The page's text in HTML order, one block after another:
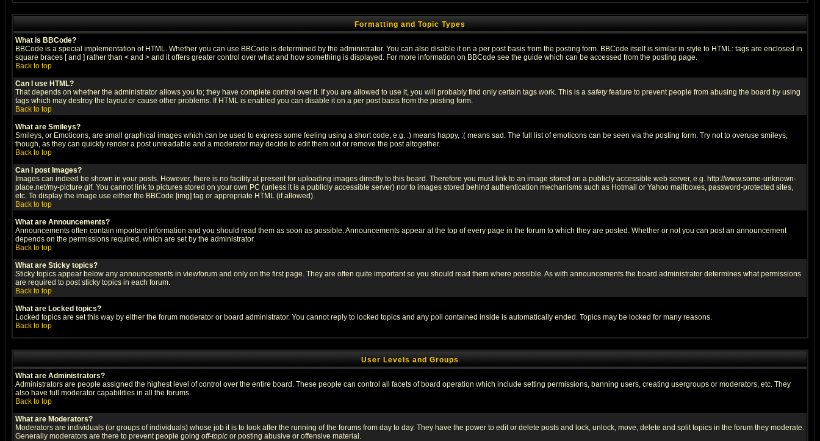
Formatting and Topic Types
What is BBCode?
BBCode is a special implementation of HTML. Whether you can use BBCode is determined by the administrator. You can also disable it on a per post basis from the posting form. BBCode itself is similar in style to HTML: tags are enclosed in
square braces [ and ] rather than < and > and it offers greater control over what and how something is displayed. For more information on BBCode see the guide which can be accessed from the posting page.
Back to top
Can I use HTML?
That depends on whether the administrator allows you to; they have complete control over it. If you are allowed to use it, you will probably find only certain tags work. This is a safetyfeature to prevent people from abusing the board by using
tags which may destroy the layout or cause other problems. If HTML is enabled you can disable it on a per post basis from the posting form.
Back to top
What are Smileys?
Smileys, or Emoticons, are small graphical images which can be used to express some feeling using a short code, e.g. :) means happy, :( means sad. The full list of emoticons can be seen via the posting form. Try not to overuse smileys,
though, as they can quickly render a post unreadable and a moderator may decide to edit them out or remove the post altogether.
Back to top
Can I post Images?
Images can indeed be shown in your posts. However, there is no facility at present for uploading images directly to this board. Therefore you must link to an image stored on a publicly accessible web server, e.g. http://www.some-unknown-
place.net/my-picture.gif. You cannot link to pictures stored on your own PC (unless it is a publicly accessible server) nor to images stored behind authentication mechanisms such as Hotmail or Yahoo mailboxes, password-protected sites,
etc. To display the image use either the BBCode [img] tag or appropriate HTML (if allowed).
Back to top
What are Announcements?
Announcements often contain important information and you should read them as soon as possible. Announcements appear at the top of every page in the forum to which they are posted. Whether or not you can post an announcement
depends on the permissions required, which are set by the administrator.
Back to top
What are Sticky topics?
Sticky topics appear below any announcements in viewforum and only on the first page. They are often quite important so you should read them where possible. As with announcements the board administrator determines what permissions
are required to post sticky topics in each forum.
Back to top
What are Locked topics?
Locked topics are set this way by either the forum moderator or board administrator. You cannot reply to locked topics and any poll contained inside is automatically ended. Topics may be locked for many reasons.
Back to top
User Levels and Groups
What are Administrators?
Administrators are people assigned the highest level of control over the entire board. These people can control all facets of board operation which include setting permissions, banning users, creating usergroups or moderators, etc. They
also have full moderator capabilities in all the forums.
Back to top
What are Moderators?
Moderators are individuals (or groups of individuals) whose job it is to look after the running of the forums from day to day. They have the power to edit or delete posts and lock, unlock, move, delete and split topics in the forum they moderate.
Generally moderators are there to prevent people going off-topic or posting abusive or offensive material.